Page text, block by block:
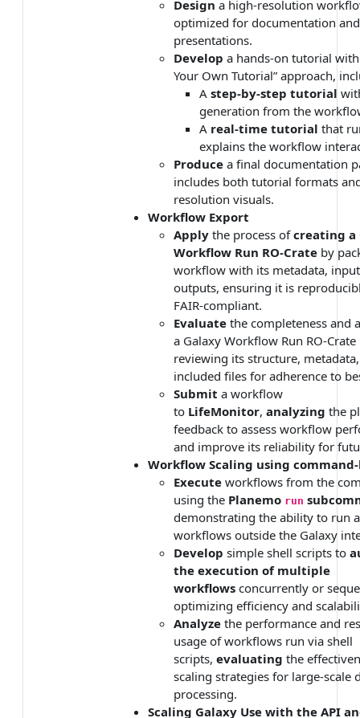
Design a high-resolution
optimized for documentation and
presentations.
Develop a hands-on tutorial with
Your Own Tutorial” approach,
A step-by-step tutorial
generation from the
A real-time tutorial that
explains the workflow
Produce a final documentation
includes both tutorial formats
resolution visuals.
Workflow Export
Apply the process ofcreating a
Workflow Run RO-Crate by
workflow with its metadata,
outputs, ensuring it is
FAIR-compliant.
Evaluate the completeness and
a Galaxy Workflow Run RO-Crate
reviewing its structure,
included files for adherence to
Submit a workflow
to LifeMonitor, analyzing the
feedback to assess workflow
and improve its reliability for
Workflow Scaling using
Execute workflows from the
using the Planemo run
demonstrating the ability to run
workflows outside the Galaxy
Develop simple shell scripts to
the execution of multiple
workflows concurrently or
optimizing efficiency and
Analyze the performance and
usage of workflows run via shell
scripts, evaluating the
scaling strategies for large-scale
processing.
Scaling Galaxy Use with the API